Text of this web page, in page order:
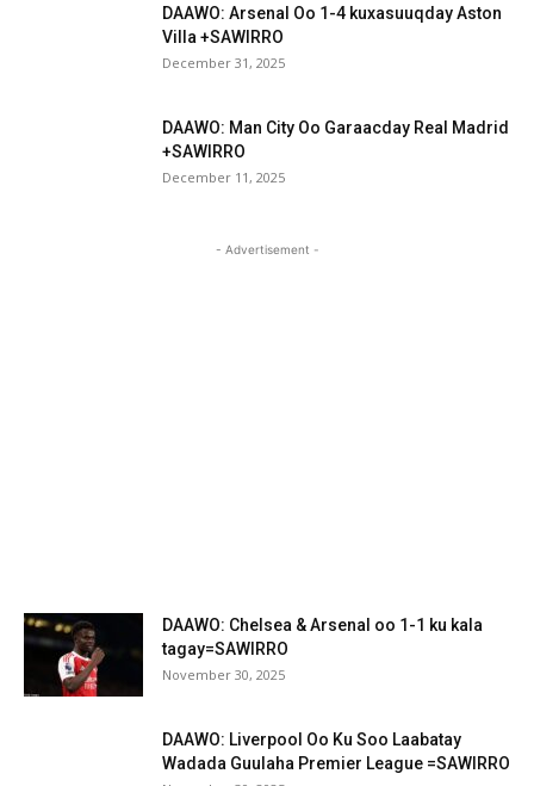
DAAWO: Arsenal Oo 1-4 kuxasuuqday Aston
Villa +SAWIRRO
December 31, 2025
DAAWO: Man City Oo Garaacday Real Madrid
+SAWIRRO
December 11, 2025
- Advertisement -
DAAWO: Chelsea & Arsenal oo 1-1 ku kala
tagay=SAWIRRO
November 30, 2025
DAAWO: Liverpool Oo Ku Soo Laabatay
Wadada Guulaha Premier League =SAWIRRO